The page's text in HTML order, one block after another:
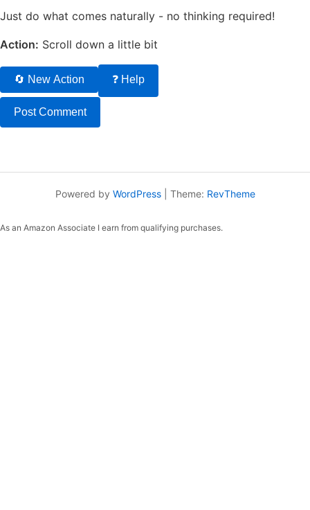
Just do what comes naturally - no thinking required!
Action: Scroll down a little bit
🔄 New Action ❓ Help
Powered by WordPress Theme: RevTheme
As an Amazon Associate I earn from qualifying purchases.